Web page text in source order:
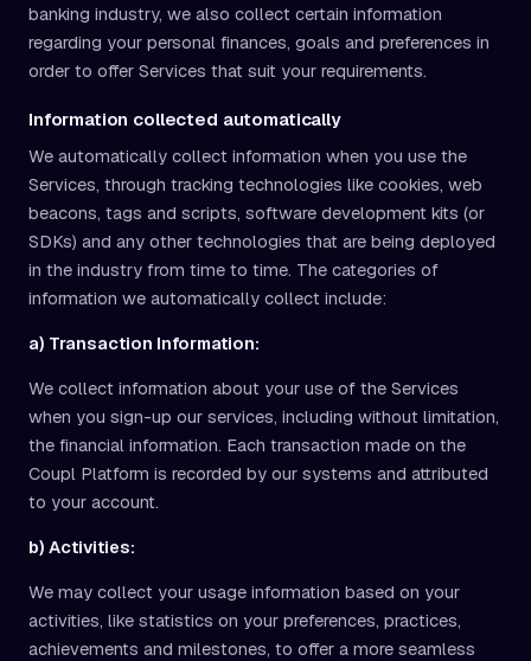
banking industry, we also collect certain information
regarding your personal finances, goals and preferences in
order to offer Services that suit your requirements.
Information collected automatically
We automatically collect information when you use the
Services, through tracking technologies like cookies, web
beacons, tags and scripts, software development kits (or
SDKs) and any other technologies that are being deployed
in the industry from time to time. The categories of
information we automatically collect include:
a) Transaction Information:
We collect information about your use of the Services
when you sign-up our services, including without limitation,
the financial information. Each transaction made on the
Coupl Platform is recorded by our systems and attributed
to your account.
b) Activities:
We may collect your usage information based on your
activities, like statistics on your preferences, practices,
achievements and milestones, to offer a more seamless